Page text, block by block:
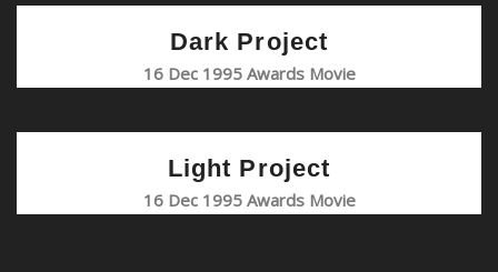
Dark Project
16 Dec 1995 Awards Movie
Light Project
16 Dec 1995 Awards Movie